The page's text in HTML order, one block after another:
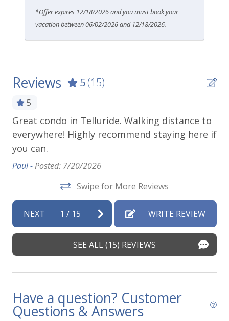
*Offer expires 12/18/2026 and you must book your
vacation between 06/02/2026 and 12/18/2026.
Reviews 5(15)
5
Great condo in Telluride. Walking distance to
everywhere! Highly recommend staying here if
you can.
Paul -Posted: 7/20/2026
Swipe for More Reviews
NEXT 1 / 15 WRITE REVIEW
SEE ALL (15) REVIEWS
Have a question? Customer
Questions & Answers